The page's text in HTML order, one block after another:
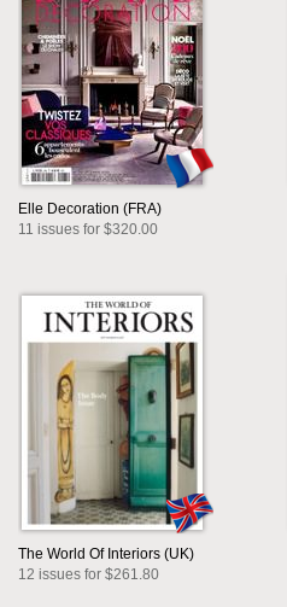
Elle Decoration (FRA)
11 issues for $320.00
The World Of Interiors (UK)
12 issues for $261.80